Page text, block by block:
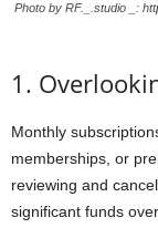
Photo by RF._.studio _:
1.
Monthly
memberships, or
reviewing and
significant funds